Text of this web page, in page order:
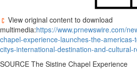
View original content to download
multimedia:https://www.prnewswire.com/
chapel-experience-launches-the-
citys-international-destination-and-cultural-
SOURCE The Sistine Chapel Experience